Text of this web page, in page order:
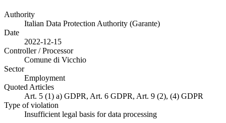
Authority
Italian Data Protection Authority (Garante)
Date
2022-12-15
Controller / Processor
Comune di Vicchio
Sector
Employment
Quoted Articles
Art. 5 (1) a) GDPR, Art. 6 GDPR, Art. 9 (2), (4) GDPR
Type of violation
Insufficient legal basis for data processing